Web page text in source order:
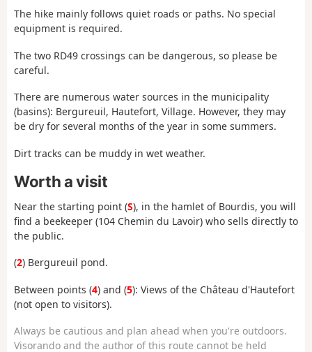
The hike mainly follows quiet roads or paths. No special
equipment is required.
The two RD49 crossings can be dangerous, so please be
careful.
There are numerous water sources in the municipality
(basins): Bergureuil, Hautefort, Village. However, they may
be dry for several months of the year in some summers.
Dirt tracks can be muddy in wet weather.
Worth a visit
Near the starting point (S), in the hamlet of Bourdis, you will
find a beekeeper (104 Chemin du Lavoir) who sells directly to
the public.
(2) Bergureuil pond.
Between points (4) and (5): Views of the Château d'Hautefort
(not open to visitors).
Always be cautious and plan ahead when you're outdoors.
Visorando and the author of this route cannot be held